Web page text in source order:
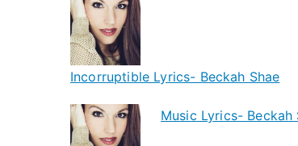
Incorruptible Lyrics- Beckah Shae
Music Lyrics- Beckah